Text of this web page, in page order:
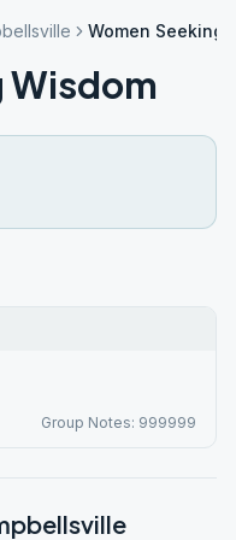
Women Seeking
Wisdom
Group Notes: 999999